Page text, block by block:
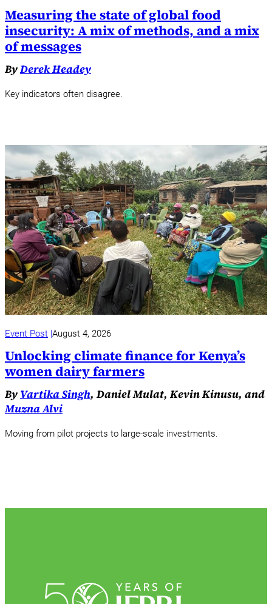
Measuring the state of global food
insecurity: A mix of methods, and a mix
of messages
ByDerek Headey
Key indicators often disagree.
Event Post August 4, 2026
Unlocking climate finance for Kenya’s
women dairy farmers
By Vartika Singh, Daniel Mulat, Kevin Kinusu, and
Muzna Alvi
Moving from pilot projects to large-scale investments.